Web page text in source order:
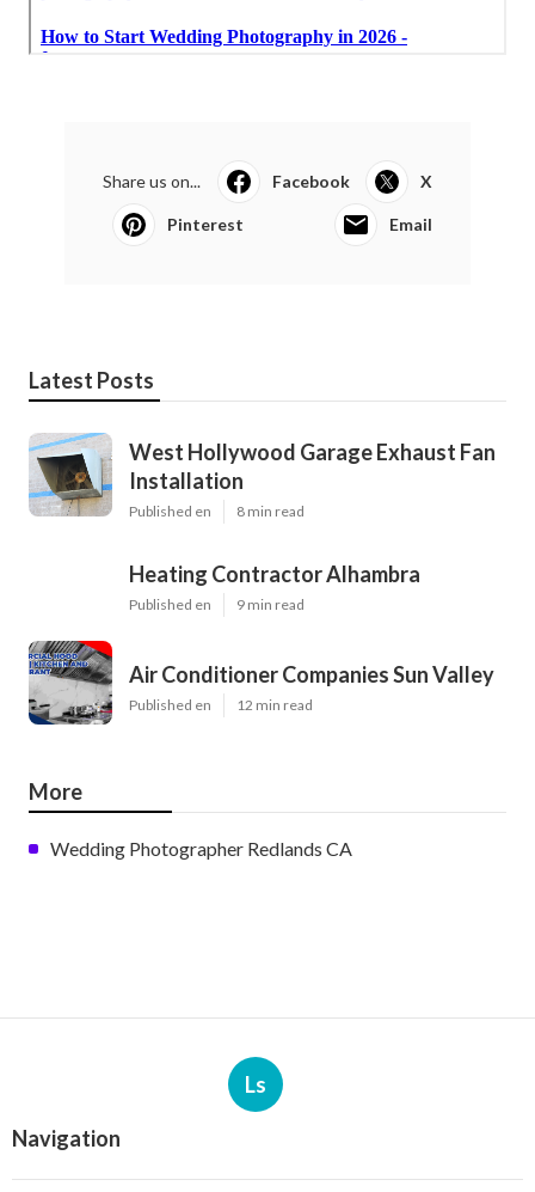
Share us on... Facebook X
Pinterest Email
Latest Posts
West Hollywood Garage Exhaust Fan
Installation
Published en 8 min read
Heating Contractor Alhambra
Published en 9 min read
Air Conditioner Companies Sun Valley
Published en 12 min read
More
Wedding Photographer Redlands CA
Ls
Navigation